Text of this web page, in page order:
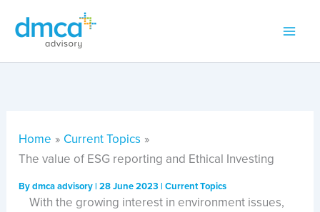
Home
Current Topics
The value of ESG reporting and Ethical Investing
Bydmca advisory|28 June 2023|Current Topics
With the growing interest in environment issues,